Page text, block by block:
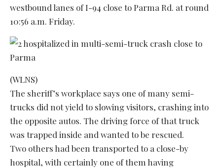
westbound lanes of I-94 close to Parma Rd. at round
10:56 a.m. Friday.
(WLNS)
The sheriff’s workplace says one of many semi-
trucks did not yield to slowing visitors, crashing into
the opposite autos. The driving force of that truck
was trapped inside and wanted to be rescued.
Two others had been transported to a close-by
hospital, with certainly one of them having